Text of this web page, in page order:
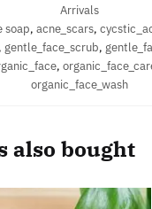
Arrivals
soap, acne_scars,
gentle_face_scrub,
,
organic_face_wash
also bought